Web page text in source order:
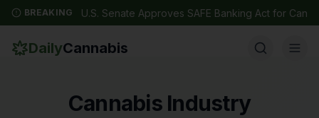
BREAKING U.S. Senate Approves SAFE Banking Act for
DailyCannabis
Cannabis Industry